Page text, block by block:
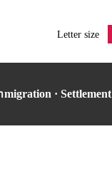
Letter size
migration · Settlement